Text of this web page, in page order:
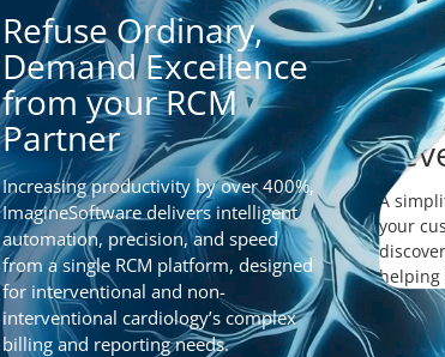
Refuse Ordinary,
Demand Excellence
from your RCM
Partner
Increasing productivity by over 400%,
ImagineSoftware delivers intelligent
automation, precision, and speed
from a single RCM platform, designed
for interventional and non-
interventional cardiology’s complex
billing and reporting needs.
A
your
helping